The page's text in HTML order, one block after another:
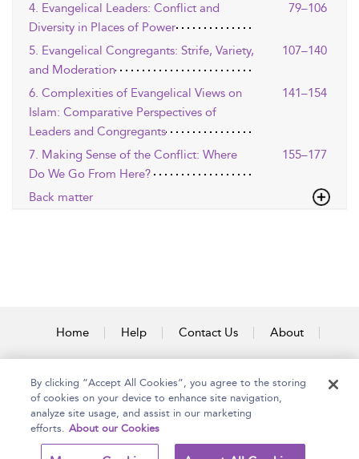
4. Evangelical Leaders: Conflict and
Diversity in Places of Power
79–106
5. Evangelical Congregants: Strife, Variety,
and Moderation
107–140
6. Complexities of Evangelical Views on
Islam: Comparative Perspectives of
Leaders and Congregants
141–154
7. Making Sense of the Conflict: Where
Do We Go From Here?
155–177
Back matter
Home Help Contact Us About
Copyright Bloomsbury
Publishing Plc 2025
Terms and Conditions
By clicking “Accept All Cookies”, you agree to the storing
of cookies on your device to enhance site navigation,
analyze site usage, and assist in our marketing
efforts. About our Cookies